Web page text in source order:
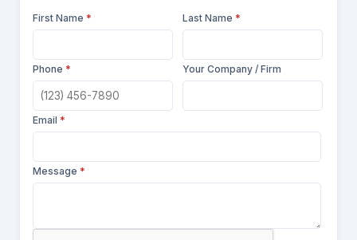
First Name * Last Name *
Phone * Your Company / Firm
Email *
Message *